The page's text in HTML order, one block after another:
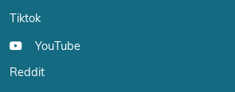
Tiktok
YouTube
Reddit